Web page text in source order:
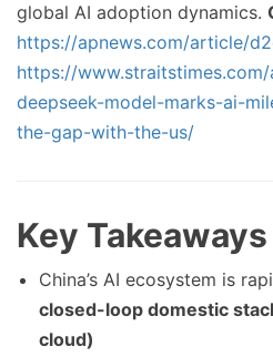
global AI adoption dynamics.
https://apnews.com/article/
https://
deepseek-model-marks-ai-
the-gap-with-the-us/
Key Takeaways
China’s AI ecosystem is
closed-loop domestic
cloud)